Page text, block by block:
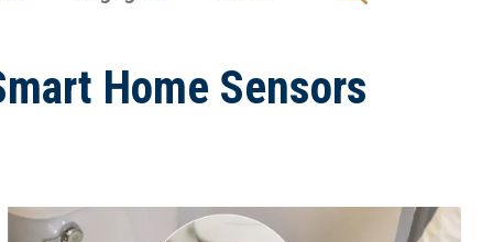
Home Sensors
Image